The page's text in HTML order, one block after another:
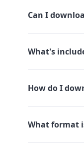
Can I
What's
How do I
What format